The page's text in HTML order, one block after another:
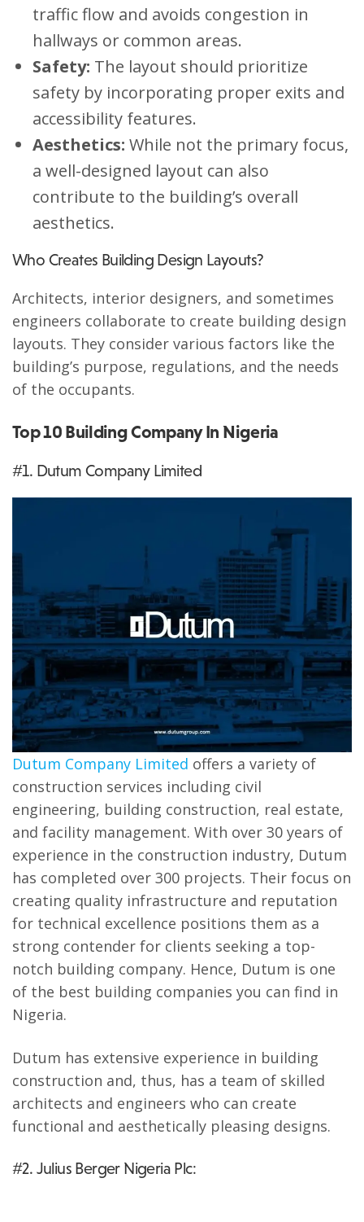
traffic flow and avoids congestion in
hallways or common areas.
Safety: The layout should prioritize
safety by incorporating proper exits and
accessibility features.
Aesthetics: While not the primary focus,
a well-designed layout can also
contribute to the building’s overall
aesthetics.
Who Creates Building Design Layouts?
Architects, interior designers, and sometimes
engineers collaborate to create building design
layouts. They consider various factors like the
building’s purpose, regulations, and the needs
of the occupants.
Top 10 Building Company In Nigeria
#1. Dutum Company Limited
Dutum Company Limited offers a variety of
construction services including civil
engineering, building construction, real estate,
and facility management. With over 30 years of
experience in the construction industry, Dutum
has completed over 300 projects. Their focus on
creating quality infrastructure and reputation
for technical excellence positions them as a
strong contender for clients seeking a top-
notch building company. Hence, Dutum is one
of the best building companies you can find in
Nigeria.
Dutum has extensive experience in building
construction and, thus, has a team of skilled
architects and engineers who can create
functional and aesthetically pleasing designs.
#2. Julius Berger Nigeria Plc: